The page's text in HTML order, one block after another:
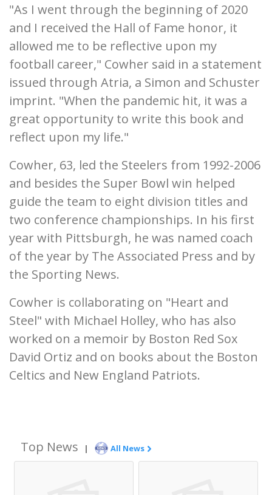
"As I went through the beginning of 2020
and I received the Hall of Fame honor, it
allowed me to be reflective upon my
football career," Cowher said in a statement
issued through Atria, a Simon and Schuster
imprint. "When the pandemic hit, it was a
great opportunity to write this book and
reflect upon my life."
Cowher, 63, led the Steelers from 1992-2006
and besides the Super Bowl win helped
guide the team to eight division titles and
two conference championships. In his first
year with Pittsburgh, he was named coach
of the year by The Associated Press and by
the Sporting News.
Cowher is collaborating on "Heart and
Steel" with Michael Holley, who has also
worked on a memoir by Boston Red Sox
David Ortiz and on books about the Boston
Celtics and New England Patriots.
Top News | All News